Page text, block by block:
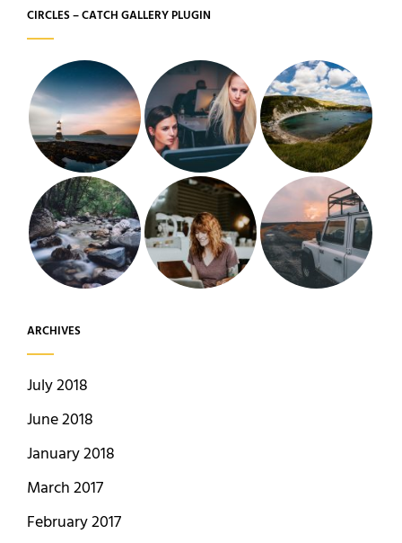
CIRCLES – CATCH GALLERY PLUGIN
ARCHIVES
July 2018
June 2018
January 2018
March 2017
February 2017